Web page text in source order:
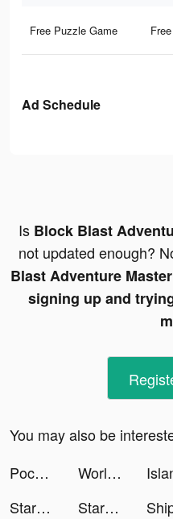
Free Puzzle Game
Ad Schedule
Is Block Blast
not updated enough?
Blast Adventure
signing up and
You may also be
Pococha(ポコチャ) ライブ配信 アプリ tiktok ads
World War Heroes: WW2 FPS PVP tiktok ads
StarMaker-Sing Karaoke Songs tiktok ads
StarMaker-Sing Karaoke Songs tiktok ads